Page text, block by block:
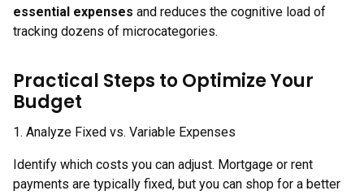
essential expenses and reduces the cognitive load of
tracking dozens of microcategories.
Practical Steps to Optimize Your
Budget
1. Analyze Fixed vs. Variable Expenses
Identify which costs you can adjust. Mortgage or rent
payments are typically fixed, but you can shop for a better